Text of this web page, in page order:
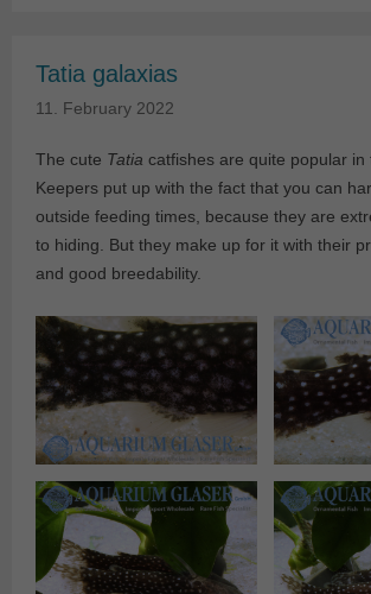
Tatia galaxias
11. February 2022
The cute Tatia catfishes are quite popular in
Keepers put up with the fact that you can
outside feeding times, because they are
to hiding. But they make up for it with their
and good breedability.